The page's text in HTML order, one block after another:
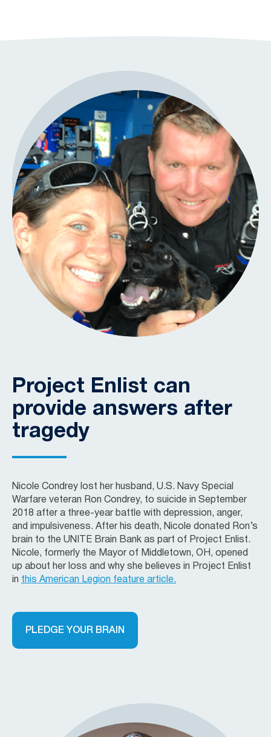
Project Enlist can
provide answers after
tragedy
Nicole Condrey lost her husband, U.S. Navy Special
Warfare veteran Ron Condrey, to suicide in September
2018 after a three-year battle with depression, anger,
and impulsiveness. After his death, Nicole donated Ron’s
brain to the UNITE Brain Bank as part of Project Enlist.
Nicole, formerly the Mayor of Middletown, OH, opened
up about her loss and why she believes in Project Enlist
in this American Legion feature article.
PLEDGE YOUR BRAIN